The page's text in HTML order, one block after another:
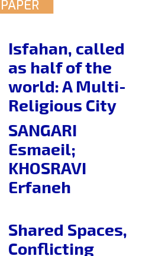
PAPER
Isfahan, called
as half of the
world: A Multi-
Religious City
SANGARI
Esmaeil;
KHOSRAVI
Erfaneh
Shared Spaces,
Conflicting